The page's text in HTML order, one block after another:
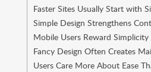
Faster Sites Usually Start with
Simple Design Strengthens
Mobile Users Reward Simplicity
Fancy Design Often Creates
Users Care More About Ease